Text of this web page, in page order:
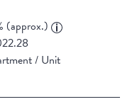
(approx.)
/ Unit